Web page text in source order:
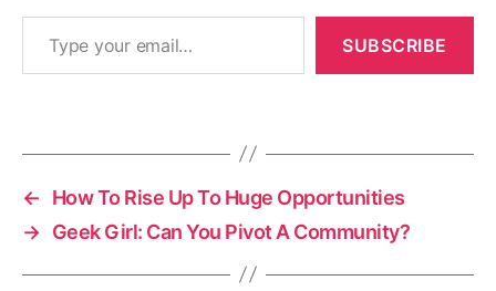
Type your email…
SUBSCRIBE
v
el
o
n
s
el
o
←
How To Rise Up To Huge Opportunities
→ Geek Girl: Can You Pivot A Community?